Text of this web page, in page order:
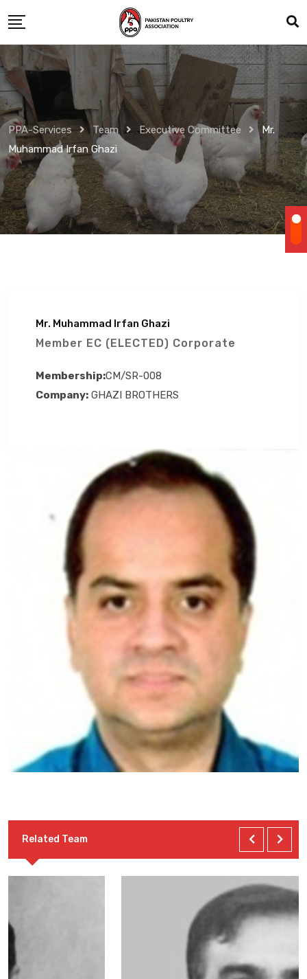
to
content
PPA-Services Team Executive Committee
Mr.
Muhammad Irfan Ghazi
Mr. Muhammad Irfan Ghazi
Member EC (ELECTED) Corporate
Membership:CM/SR-008
Company: GHAZI BROTHERS
Related Team